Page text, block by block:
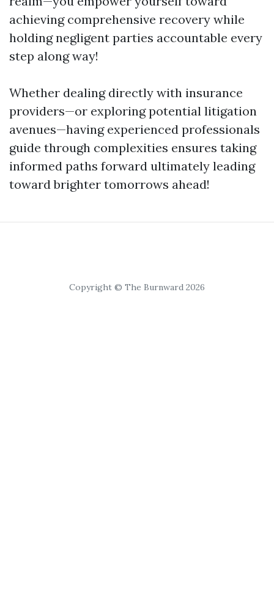
achieving comprehensive recovery while
holding negligent parties accountable every
step along way!
Whether dealing directly with insurance
providers—or exploring potential litigation
avenues—having experienced professionals
guide through complexities ensures taking
informed paths forward ultimately leading
toward brighter tomorrows ahead!
Copyright © The Burnward 2026